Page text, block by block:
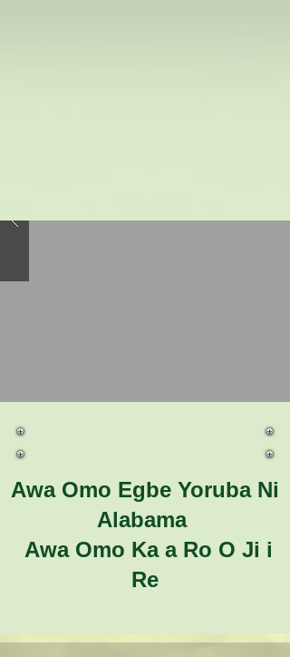
Awa Omo Egbe Yoruba Ni
Alabama
Awa Omo Ka a Ro O Ji i
Re